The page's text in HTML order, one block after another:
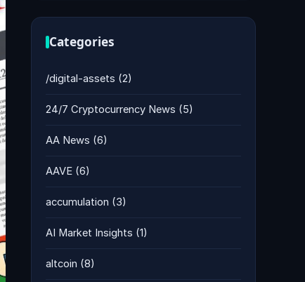
Categories
/digital-assets (2)
24/7 Cryptocurrency News (5)
AA News (6)
AAVE (6)
accumulation (3)
AI Market Insights (1)
altcoin (8)